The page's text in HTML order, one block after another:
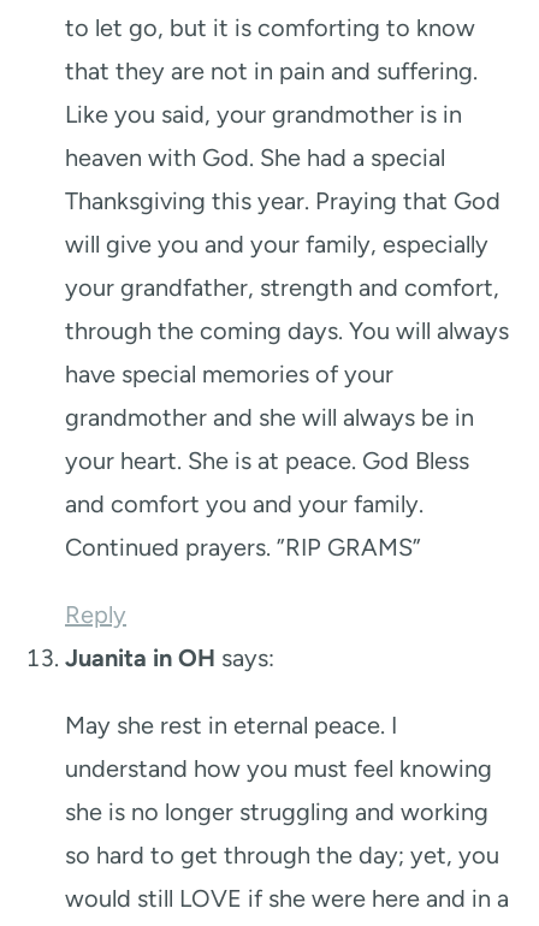
to let go, but it is comforting to know
that they are not in pain and suffering.
Like you said, your grandmother is in
heaven with God. She had a special
Thanksgiving this year. Praying that God
will give you and your family, especially
your grandfather, strength and comfort,
through the coming days. You will always
have special memories of your
grandmother and she will always be in
your heart. She is at peace. God Bless
and comfort you and your family.
Continued prayers. ”RIP GRAMS”
Reply
Juanita in OH says:
May she rest in eternal peace. I
understand how you must feel knowing
she is no longer struggling and working
so hard to get through the day; yet, you
would still LOVE if she were here and in a